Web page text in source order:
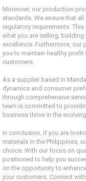
Moreover, our production
standards. We ensure that
regulatory requirements.
what you are selling,
excellence. Furthermore,
you to maintain healthy
customers.
As a supplier based in
dynamics and consumer
through comprehensive
team is committed to
business thrive in the
In conclusion, if you are
materials in the Philippines,
choice. With our focus on
positioned to help you
on the opportunity to
your customers. Connect